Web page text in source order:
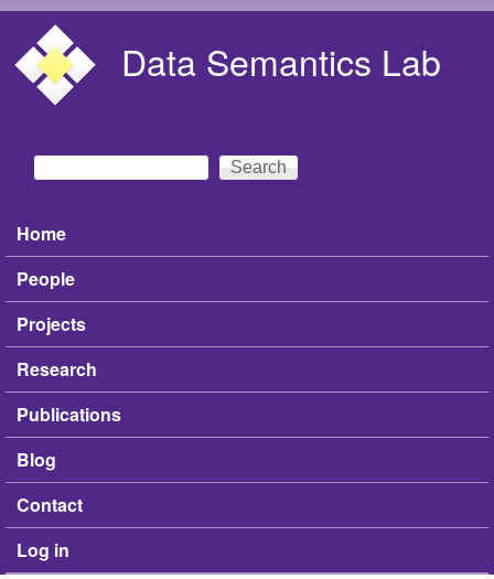
Data Semantics Lab
Search form
Search
Main menu
Home
People
Projects
Research
Publications
Blog
Contact
Log in